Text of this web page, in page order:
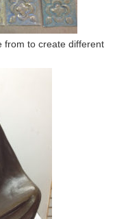
from to create different